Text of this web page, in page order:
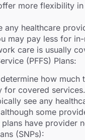
more flexibility
any healthcare
may pay less for
care is usually
(PFFS) Plans:
determine how
for covered services.
see any
some
plans have provider
(SNPs):